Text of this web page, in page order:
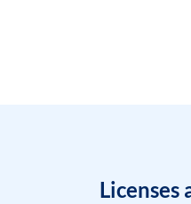
Licenses